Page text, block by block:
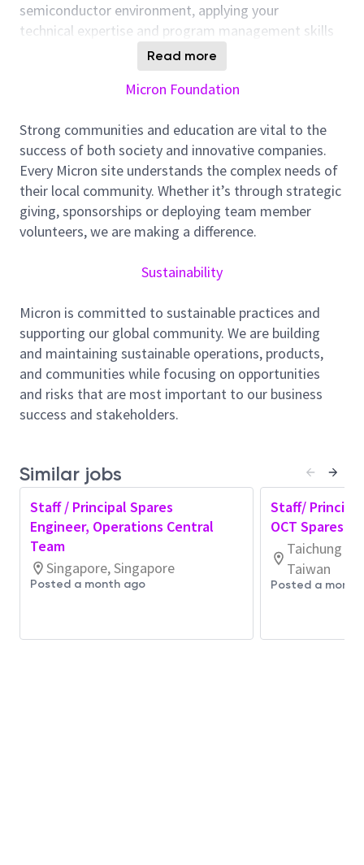
semiconductor environment, applying your
technical expertise and program management skills
efficiency, control test wafer
align with demand, and deliver measurable results —
all while collaborating across global teams and Sites
Spares Engineering
Lead and execute spares engineering
programsto drive operational and
costefficiency
Analyze metrics and demand trends
Drive programs in a structured and systematic
manner, ensuring milestones, timelines, and
deliverables are consistently met
Identify process gaps and bottlenecks within
sparesengineering and implement effective
corrective actions
reports, and recommendations to key
stakeholders
Support technical aspects for Spares
Relatedissuesand drivefor consistent
improvement through
collaboration with
Suppliers
Read more
Micron Foundation
Strong communities and education are vital to the
success of both society and innovative companies.
Every Micron site understands the complex needs of
their local community. Whether it’s through strategic
giving, sponsorships or deploying team member
volunteers, we are making a difference.
Sustainability
Micron is committed to sustainable practices and
supporting our global community. We are building
and maintaining sustainable operations, products,
and communities while focusing on opportunities
and risks that are most important to our business
success and stakeholders.
Similar jobs
Staff / Principal Spares
Engineer, Operations Central
Team
Singapore, Singapore
Posted a month ago
Staff/
OCT Spares
Taichung
Taiwan
Posted a month